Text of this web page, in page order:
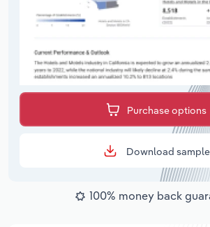
Purchase options
Download sample
100% money back